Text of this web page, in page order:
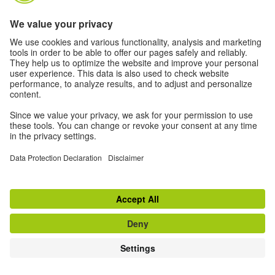
MAGAZINE
ARTISTS
VIDEOS
Disclaimer Data Protection Declaration
Privacy settings Terms